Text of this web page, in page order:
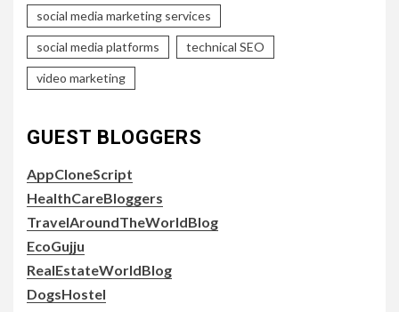
social media marketing services
social media platforms technical SEO
video marketing
GUEST BLOGGERS
AppCloneScript
HealthCareBloggers
TravelAroundTheWorldBlog
EcoGujju
RealEstateWorldBlog
DogsHostel